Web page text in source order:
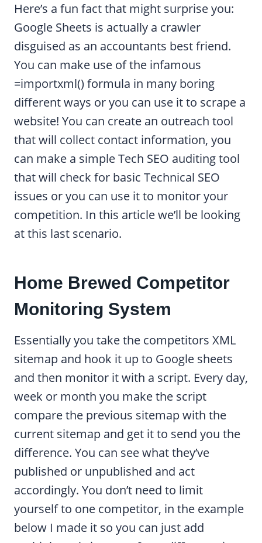
Here’s a fun fact that might surprise you:
Google Sheets is actually a crawler
disguised as an accountants best friend.
You can make use of the infamous
=importxml() formula in many boring
different ways or you can use it to scrape a
website! You can create an outreach tool
that will collect contact information, you
can make a simple Tech SEO auditing tool
that will check for basic Technical SEO
issues or you can use it to monitor your
competition. In this article we’ll be looking
at this last scenario.
Home Brewed Competitor
Monitoring System
Essentially you take the competitors XML
sitemap and hook it up to Google sheets
and then monitor it with a script. Every day,
week or month you make the script
compare the previous sitemap with the
current sitemap and get it to send you the
difference. You can see what they’ve
published or unpublished and act
accordingly. You don’t need to limit
yourself to one competitor, in the example
below I made it so you can just add